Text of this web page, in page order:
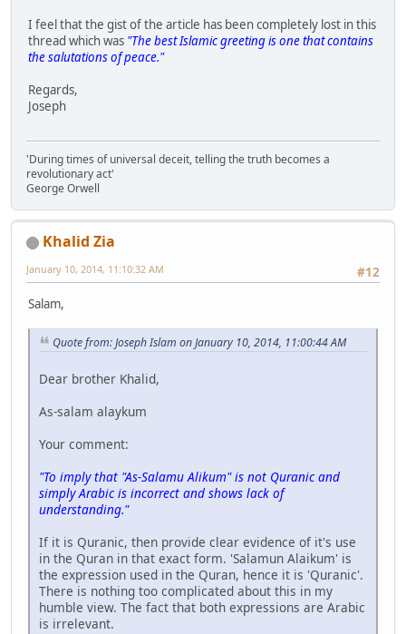
I feel that the gist of the article has been completely lost in this
thread which was "The best Islamic greeting is one that contains
the salutations of peace."
Regards,
Joseph
'During times of universal deceit, telling the truth becomes a
revolutionary act'
George Orwell
Khalid Zia
#12
January 10, 2014, 11:10:32 AM
Salam,
Quote from: Joseph Islam on January 10, 2014, 11:00:44 AM
Dear brother Khalid,
As-salam alaykum
Your comment:
"To imply that "As-Salamu Alikum" is not Quranic and
simply Arabic is incorrect and shows lack of
understanding."
If it is Quranic, then provide clear evidence of it's use
in the Quran in that exact form. 'Salamun Alaikum' is
the expression used in the Quran, hence it is 'Quranic'.
There is nothing too complicated about this in my
humble view. The fact that both expressions are Arabic
is irrelevant.